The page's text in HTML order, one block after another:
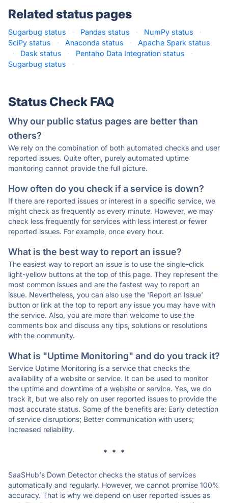
Related status pages
Sugarbug status · Pandas status · NumPy status
·
SciPy status
· Anaconda status ·
Apache Spark status
·
Dask status · Pentaho Data Integration status
·
Sugarbug status
·
Status Check FAQ
Why our public status pages are better than
others?
We rely on the combination of both automated checks and user
reported issues. Quite often, purely automated uptime
monitoring cannot provide the full picture.
How often do you check if a service is down?
If there are reported issues or interest in a specific service, we
might check as frequently as every minute. However, we may
check less frequently for services with less interest or fewer
reported issues. For example, once every hour.
What is the best way to report an issue?
The easiest way to report an issue is to use the single-click
light-yellow buttons at the top of this page. They represent the
most common issues and are the fastest way to report an
issue. Nevertheless, you can also use the 'Report an Issue'
button or link at the top to report any issue you may have with
the service. Also, you are more than welcome to use the
comments box and discuss any tips, solutions or resolutions
with the community.
What is "Uptime Monitoring" and do you track it?
Service Uptime Monitoring is a service that checks the
availability of a website or service. It can be used to monitor
the uptime and downtime of a website or service. Yes, we do
track it, but we also rely on user reported issues to provide the
most accurate status. Some of the benefits are: Early detection
of service disruptions; Better communication with users;
Increased reliability.
* * *
SaaSHub's Down Detector checks the status of services
automatically and regularly. However, we cannot promise 100%
accuracy. That is why we depend on user reported issues as